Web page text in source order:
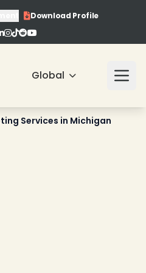
Download Profile
Global
Services in Michigan